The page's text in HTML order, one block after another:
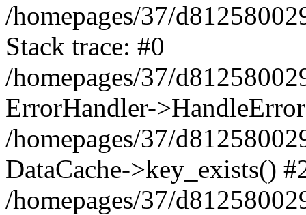
/homepages/37/
Stack trace: #0
/homepages/37/
ErrorHandler-
/homepages/37/
DataCache->key_exists()
/homepages/37/